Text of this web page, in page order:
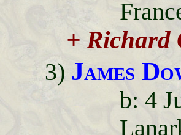
+ Richard
3) James
b: 4